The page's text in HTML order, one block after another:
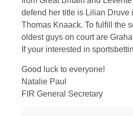
defend her title is Lilian Druve
Thomas Knaack. To fulfill the
oldest guys on court are
If your interested in
Good luck to everyone!
Natalie Paul
FIR General Secretary